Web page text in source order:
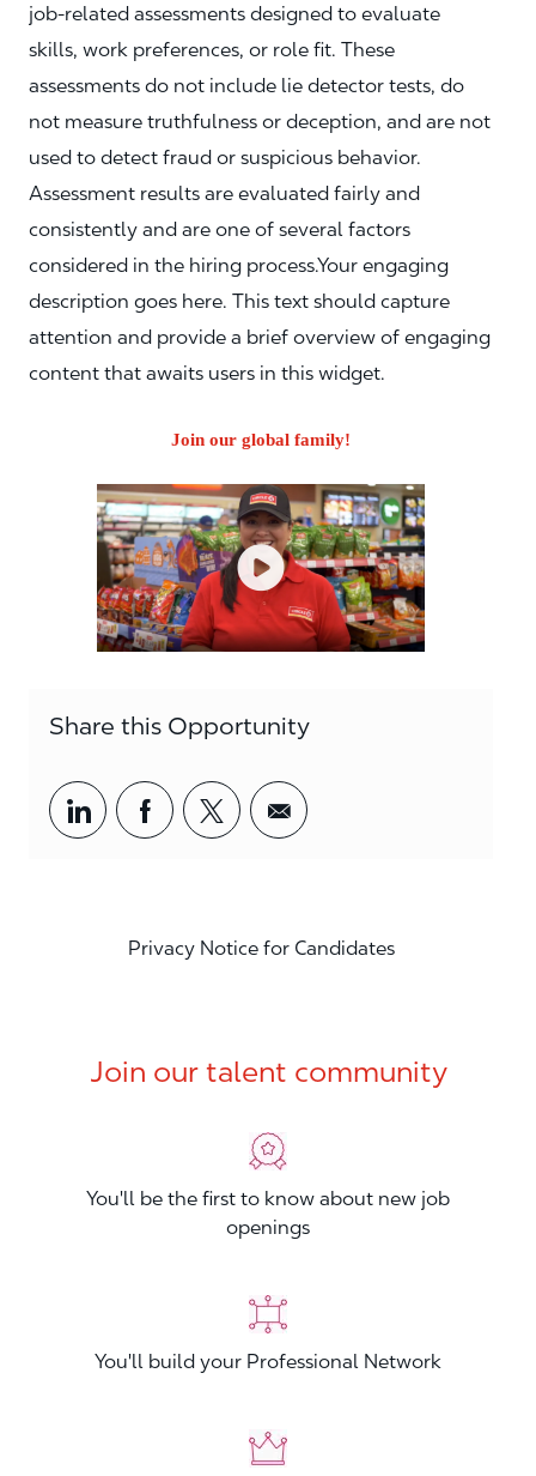
job‑related assessments designed to evaluate
skills, work preferences, or role fit. These
assessments do not include lie detector tests, do
not measure truthfulness or deception, and are not
used to detect fraud or suspicious behavior.
Assessment results are evaluated fairly and
consistently and are one of several factors
considered in the hiring process.Your engaging
description goes here. This text should capture
attention and provide a brief overview of engaging
content that awaits users in this widget.
Join our global family!
Share this Opportunity
Share via LinkedIn
Share via Facebook
Share via twitter
Share via email
Privacy Notice for Candidates
Join our talent community
You'll be the first to know about new job
openings
You'll build your Professional Network